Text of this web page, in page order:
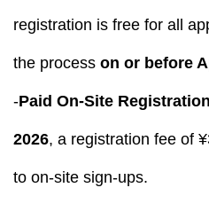
registration is free for all
the process on or before
-Paid On-Site
2026, a registration fee of
to on-site sign-ups.